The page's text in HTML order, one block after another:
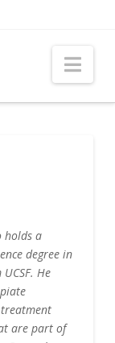
holds a
degree in
He
are part of